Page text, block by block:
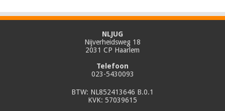
NLJUG
Nijverheidsweg 18
2031 CP Haarlem
Telefoon
023-5430093
BTW: NL852413646 B.0.1
KVK: 57039615